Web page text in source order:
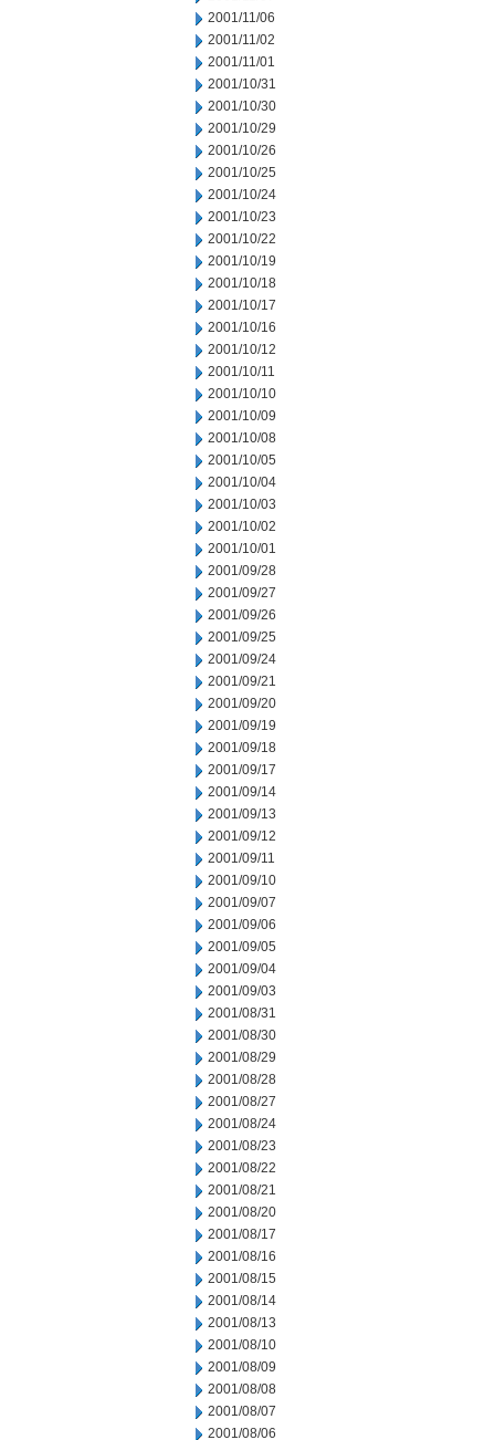
2001/11/06
2001/11/02
2001/11/01
2001/10/31
2001/10/30
2001/10/29
2001/10/26
2001/10/25
2001/10/24
2001/10/23
2001/10/22
2001/10/19
2001/10/18
2001/10/17
2001/10/16
2001/10/12
2001/10/11
2001/10/10
2001/10/09
2001/10/08
2001/10/05
2001/10/04
2001/10/03
2001/10/02
2001/10/01
2001/09/28
2001/09/27
2001/09/26
2001/09/25
2001/09/24
2001/09/21
2001/09/20
2001/09/19
2001/09/18
2001/09/17
2001/09/14
2001/09/13
2001/09/12
2001/09/11
2001/09/10
2001/09/07
2001/09/06
2001/09/05
2001/09/04
2001/09/03
2001/08/31
2001/08/30
2001/08/29
2001/08/28
2001/08/27
2001/08/24
2001/08/23
2001/08/22
2001/08/21
2001/08/20
2001/08/17
2001/08/16
2001/08/15
2001/08/14
2001/08/13
2001/08/10
2001/08/09
2001/08/08
2001/08/07
2001/08/06